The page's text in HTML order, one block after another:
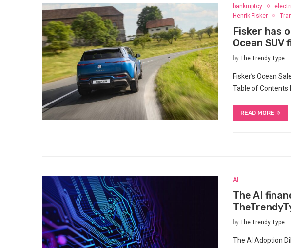
bankruptcy
Henrik Fisker
Fisker has
Ocean SUV
by The Trendy Type
Fisker’s​ Ocean
Table of Contents
READ MORE
AI
The AI
by The Trendy Type
The AI ​Adoption